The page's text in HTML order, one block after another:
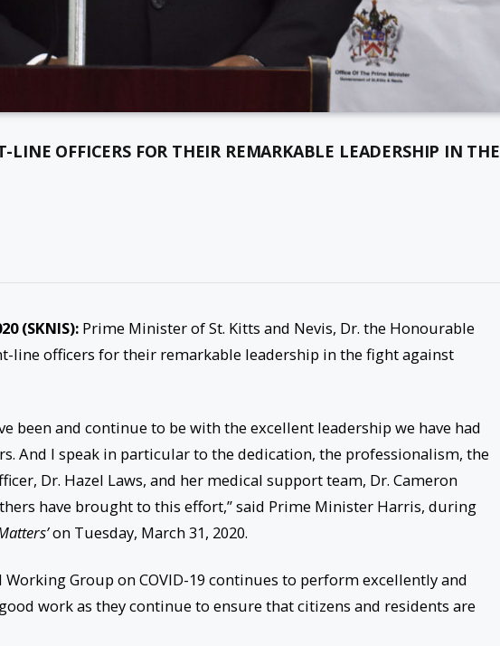
OFFICERS FOR THEIR REMARKABLE LEADERSHIP IN THE
(SKNIS): Prime Minister of St. Kitts and Nevis, Dr. the Honourable
line officers for their remarkable leadership in the fight against
been and continue to be with the excellent leadership we have had
And I speak in particular to the dedication, the professionalism, the
Dr. Hazel Laws, and her medical support team, Dr. Cameron
have brought to this effort,” said Prime Minister Harris, during
on Tuesday, March 31, 2020.
Group on COVID-19 continues to perform excellently and
work as they continue to ensure that citizens and residents are